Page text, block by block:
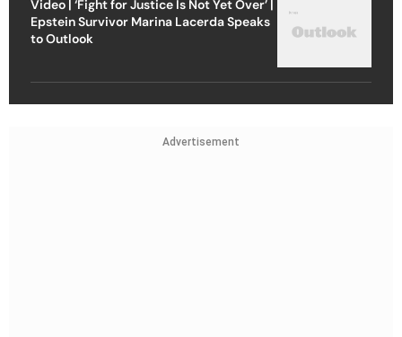
Video | ‘Fight for Justice Is Not Yet Over’ |
Epstein Survivor Marina Lacerda Speaks
to Outlook
Advertisement